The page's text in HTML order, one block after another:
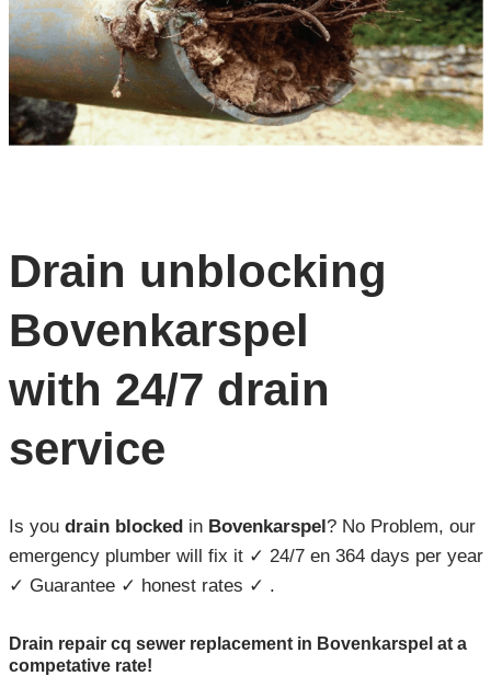
Drain unblocking
Bovenkarspel
with 24/7 drain
service
Is youdrain blockedin Bovenkarspel? No Problem, our
emergency plumber will fix it ✓ 24/7 en 364 days per year
✓ Guarantee ✓ honest rates ✓ .
Drain repair cq sewer replacement in Bovenkarspel at a
competative rate!